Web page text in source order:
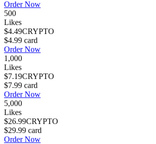
Order Now
500
Likes
$4.49CRYPTO
$4.99 card
Order Now
1,000
Likes
$7.19CRYPTO
$7.99 card
Order Now
5,000
Likes
$26.99CRYPTO
$29.99 card
Order Now